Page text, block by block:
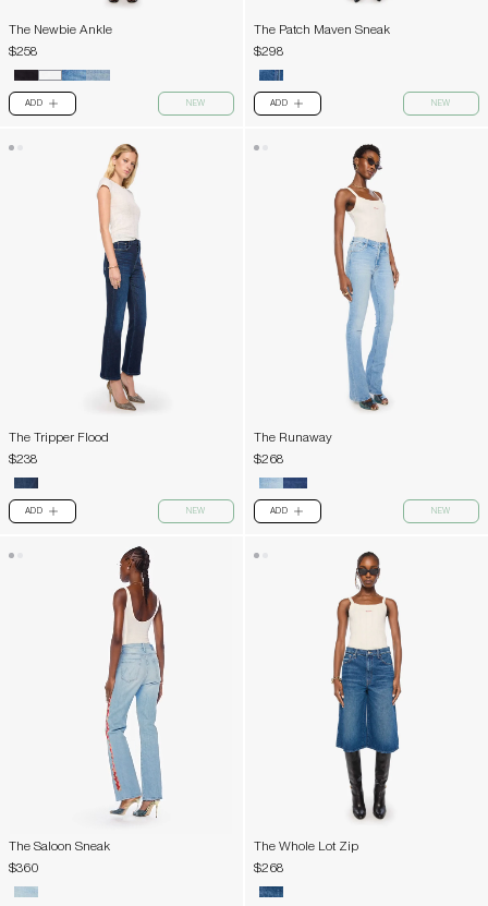
The Newbie Ankle
$258
ADD PLUS NEW
The Patch Maven Sneak
$298
ADD PLUS NEW
The Tripper Flood
$238
ADD PLUS NEW
The Runaway
$268
ADD PLUS NEW
The Saloon Sneak
$360
The Whole Lot Zip
$268